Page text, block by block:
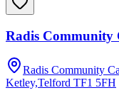
Radis Community
Radis Community
Ketley,Telford TF1 5FH